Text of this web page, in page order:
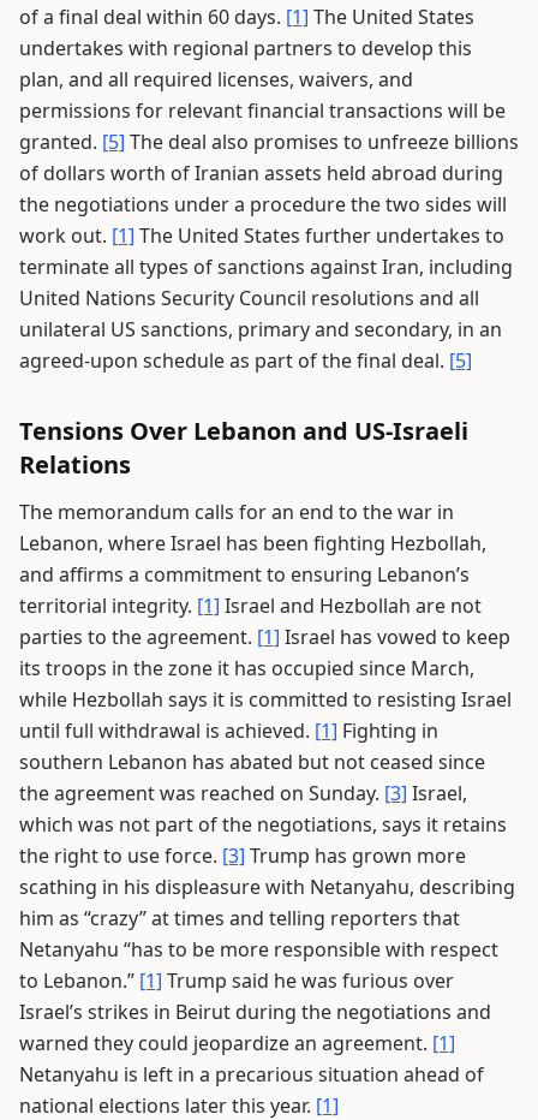
of a final deal within 60 days. [1] The United States
undertakes with regional partners to develop this
plan, and all required licenses, waivers, and
permissions for relevant financial transactions will be
granted. [5] The deal also promises to unfreeze billions
of dollars worth of Iranian assets held abroad during
the negotiations under a procedure the two sides will
work out. [1] The United States further undertakes to
terminate all types of sanctions against Iran, including
United Nations Security Council resolutions and all
unilateral US sanctions, primary and secondary, in an
agreed-upon schedule as part of the final deal. [5]
Tensions Over Lebanon and US-Israeli
Relations
The memorandum calls for an end to the war in
Lebanon, where Israel has been fighting Hezbollah,
and affirms a commitment to ensuring Lebanon’s
territorial integrity. [1] Israel and Hezbollah are not
parties to the agreement. [1] Israel has vowed to keep
its troops in the zone it has occupied since March,
while Hezbollah says it is committed to resisting Israel
until full withdrawal is achieved. [1] Fighting in
southern Lebanon has abated but not ceased since
the agreement was reached on Sunday. [3] Israel,
which was not part of the negotiations, says it retains
the right to use force. [3] Trump has grown more
scathing in his displeasure with Netanyahu, describing
him as “crazy” at times and telling reporters that
Netanyahu “has to be more responsible with respect
to Lebanon.” [1] Trump said he was furious over
Israel’s strikes in Beirut during the negotiations and
warned they could jeopardize an agreement. [1]
Netanyahu is left in a precarious situation ahead of
national elections later this year. [1]